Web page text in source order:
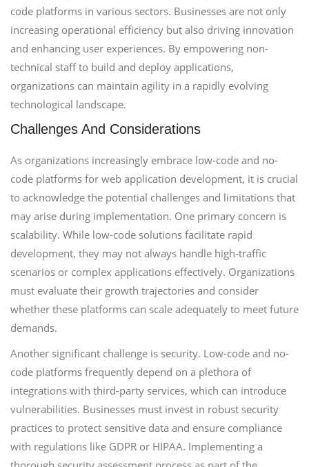
code platforms in various sectors. Businesses are not only
increasing operational efficiency but also driving innovation
and enhancing user experiences. By empowering non-
technical staff to build and deploy applications,
organizations can maintain agility in a rapidly evolving
technological landscape.
Challenges And Considerations
As organizations increasingly embrace low-code and no-
code platforms for web application development, it is crucial
to acknowledge the potential challenges and limitations that
may arise during implementation. One primary concern is
scalability. While low-code solutions facilitate rapid
development, they may not always handle high-traffic
scenarios or complex applications effectively. Organizations
must evaluate their growth trajectories and consider
whether these platforms can scale adequately to meet future
demands.
Another significant challenge is security. Low-code and no-
code platforms frequently depend on a plethora of
integrations with third-party services, which can introduce
vulnerabilities. Businesses must invest in robust security
practices to protect sensitive data and ensure compliance
with regulations like GDPR or HIPAA. Implementing a